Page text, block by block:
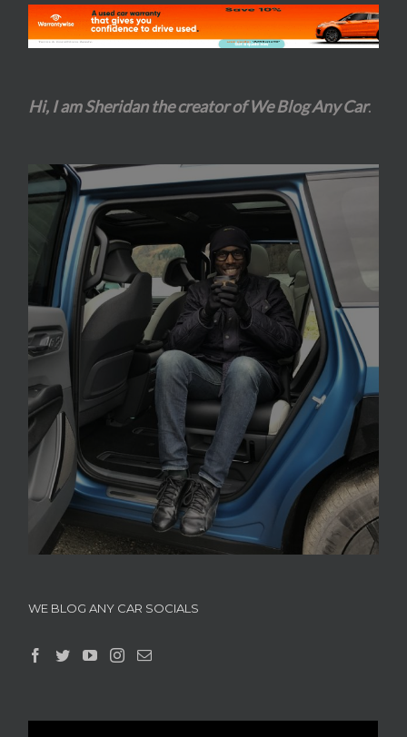
Hi, I am Sheridan the creator of We Blog Any Car.
WE BLOG ANY CAR SOCIALS